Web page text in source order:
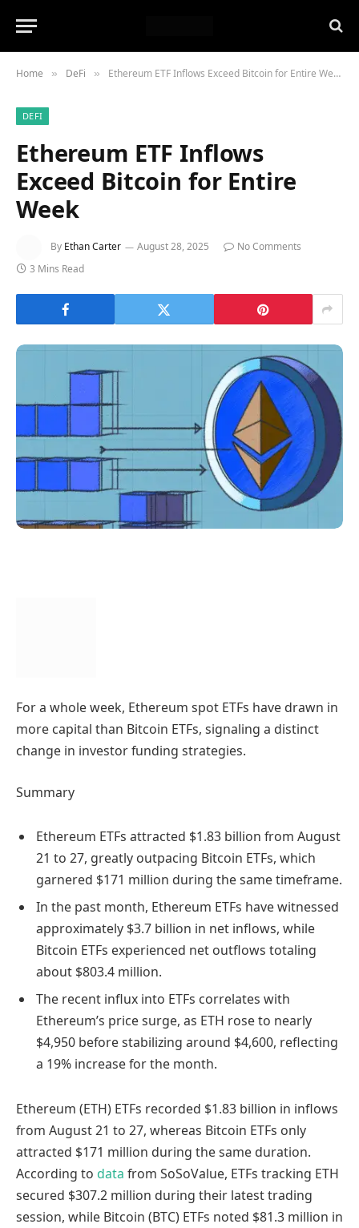
Home » DeFi » Ethereum ETF Inflows Exceed Bitcoin for Entire Week
DEFI
Ethereum ETF Inflows
Exceed Bitcoin for Entire
Week
By Ethan Carter August 28, 2025
No Comments
3 Mins Read
For a whole week, Ethereum spot ETFs have drawn in
more capital than Bitcoin ETFs, signaling a distinct
change in investor funding strategies.
Summary
Ethereum ETFs attracted $1.83 billion from August
21 to 27, greatly outpacing Bitcoin ETFs, which
garnered $171 million during the same timeframe.
In the past month, Ethereum ETFs have witnessed
approximately $3.7 billion in net inflows, while
Bitcoin ETFs experienced net outflows totaling
about $803.4 million.
The recent influx into ETFs correlates with
Ethereum’s price surge, as ETH rose to nearly
$4,950 before stabilizing around $4,600, reflecting
a 19% increase for the month.
Ethereum (ETH) ETFs recorded $1.83 billion in inflows
from August 21 to 27, whereas Bitcoin ETFs only
attracted $171 million during the same duration.
According to data from SoSoValue, ETFs tracking ETH
secured $307.2 million during their latest trading
session, while Bitcoin (BTC) ETFs noted $81.3 million in